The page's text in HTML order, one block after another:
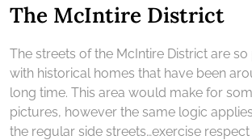
The McIntire District
The streets of the McIntire District are
with historical homes that have been
long time. This area would make for
pictures, however the same logic
the regular side streets…exercise